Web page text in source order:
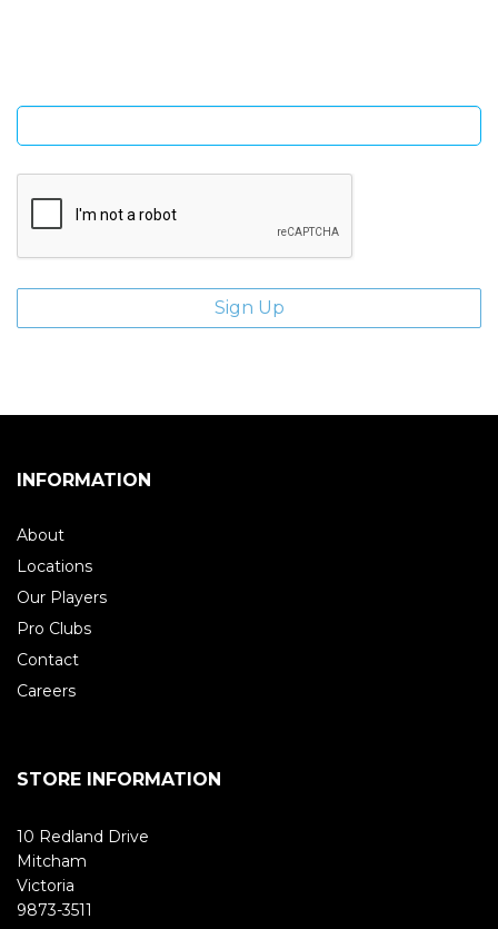
INFORMATION
About
Locations
Our Players
Pro Clubs
Contact
Careers
STORE INFORMATION
10 Redland Drive
Mitcham
Victoria
9873-3511